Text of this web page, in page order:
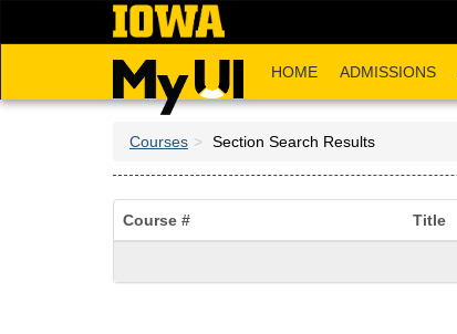
HOME ADMISSIONS
Courses Section Search Results
Course # Title